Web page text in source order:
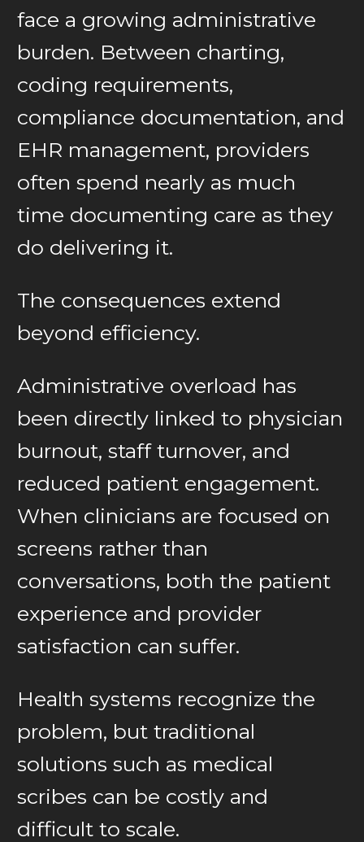
face a growing administrative
burden. Between charting,
coding requirements,
compliance documentation, and
EHR management, providers
often spend nearly as much
time documenting care as they
do delivering it.
The consequences extend
beyond efficiency.
Administrative overload has
been directly linked to physician
burnout, staff turnover, and
reduced patient engagement.
When clinicians are focused on
screens rather than
conversations, both the patient
experience and provider
satisfaction can suffer.
Health systems recognize the
problem, but traditional
solutions such as medical
scribes can be costly and
difficult to scale.